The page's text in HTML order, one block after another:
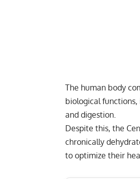
The human body
biological
and digestion.
Despite this, the
chronically
to optimize their